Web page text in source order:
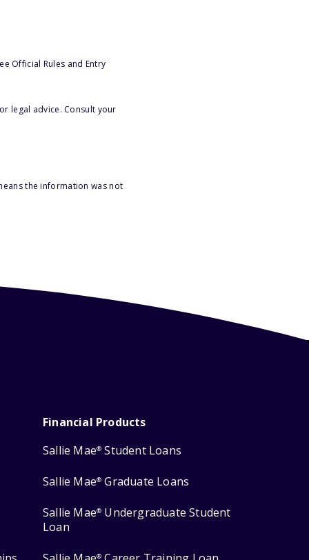
Official Rules and Entry
legal advice. Consult your
the information was not
Financial Products
Sallie Mae® Student Loans
Sallie Mae® Graduate Loans
Sallie Mae® Undergraduate Student
Loan
®